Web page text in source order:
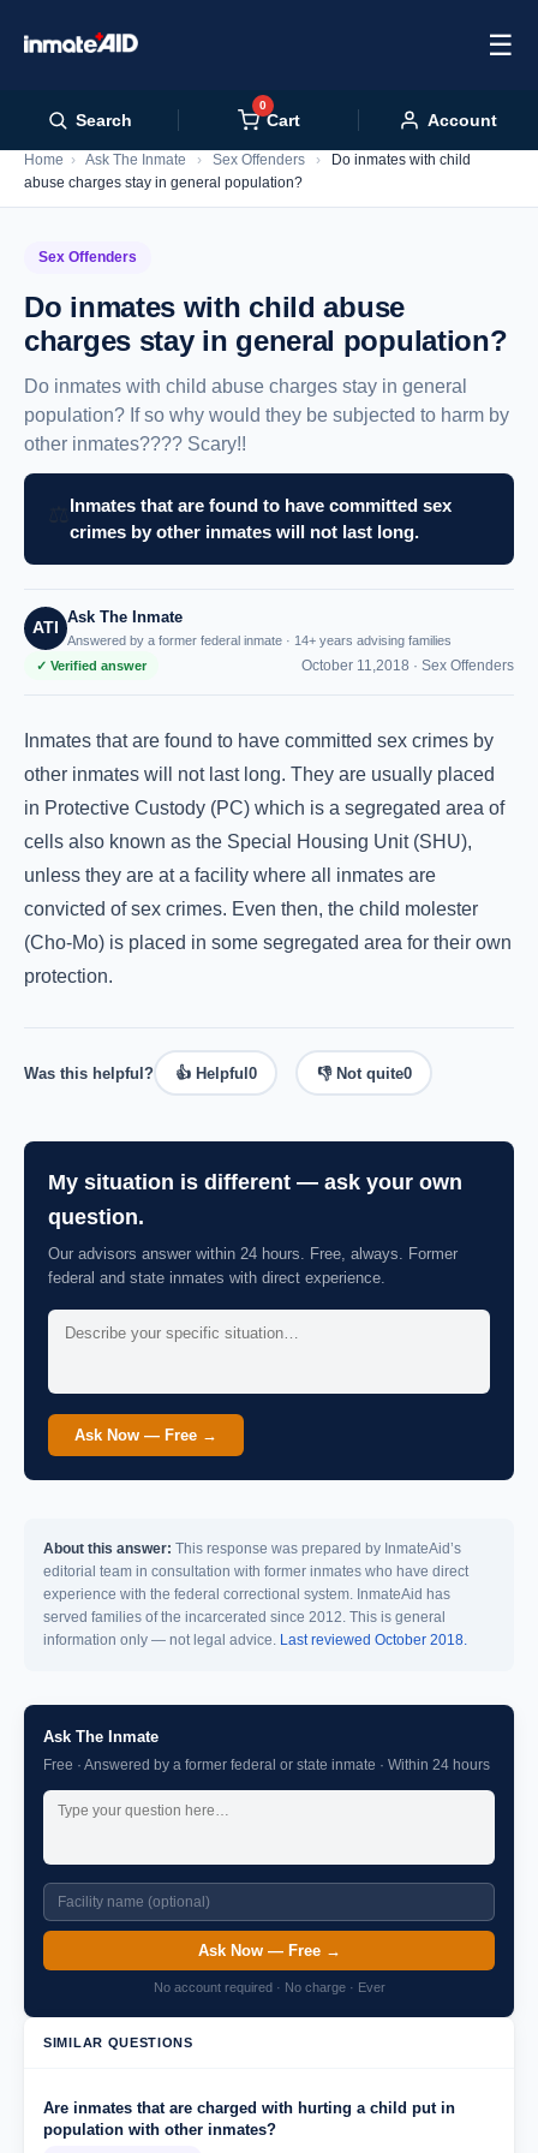
☰
Search
0
Cart Account
Home › Ask The Inmate › Sex Offenders ›
Do inmates with child
abuse charges stay in general population?
Sex Offenders
Do inmates with child abuse
charges stay in general population?
Do inmates with child abuse charges stay in general
population? If so why would they be subjected to harm by
other inmates???? Scary!!
Inmates that are found to have committed sex
crimes by other inmates will not last long.
ATI
Ask The Inmate
Answered by a former federal inmate · 14+ years advising families
✓ Verified answer
October 11,2018 · Sex Offenders
Inmates that are found to have committed sex crimes by
other inmates will not last long. They are usually placed
in Protective Custody (PC) which is a segregated area of
cells also known as the Special Housing Unit (SHU),
unless they are at a facility where all inmates are
convicted of sex crimes. Even then, the child molester
(Cho-Mo) is placed in some segregated area for their own
protection.
Was this helpful? 👍 Helpful 0 👎 Not quite0
My situation is different — ask your own
question.
Our advisors answer within 24 hours. Free, always. Former
federal and state inmates with direct experience.
Ask Now — Free →
About this answer: This response was prepared by InmateAid’s
editorial team in consultation with former inmates who have direct
experience with the federal correctional system. InmateAid has
served families of the incarcerated since 2012. This is general
information only — not legal advice. Last reviewed October 2018.
Ask The Inmate
Free · Answered by a former federal or state inmate · Within 24 hours
Ask Now — Free →
No account required · No charge · Ever
SIMILAR QUESTIONS
Are inmates that are charged with hurting a child put in
population with other inmates?